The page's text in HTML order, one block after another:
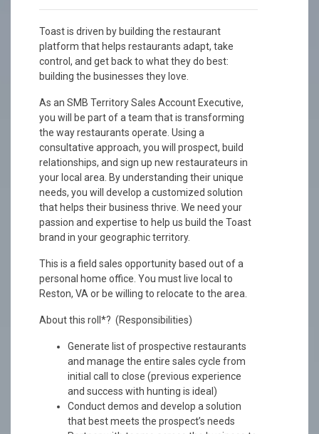
Toast is driven by building the restaurant
platform that helps restaurants adapt, take
control, and get back to what they do best:
building the businesses they love.
As an SMB Territory Sales Account Executive,
you will be part of a team that is transforming
the way restaurants operate. Using a
consultative approach, you will prospect, build
relationships, and sign up new restaurateurs in
your local area. By understanding their unique
needs, you will develop a customized solution
that helps their business thrive. We need your
passion and expertise to help us build the Toast
brand in your geographic territory.
This is a field sales opportunity based out of a
personal home office. You must live local to
Reston, VA or be willing to relocate to the area.
About this roll*? (Responsibilities)
Generate list of prospective restaurants
and manage the entire sales cycle from
initial call to close (previous experience
and success with hunting is ideal)
Conduct demos and develop a solution
that best meets the prospect’s needs